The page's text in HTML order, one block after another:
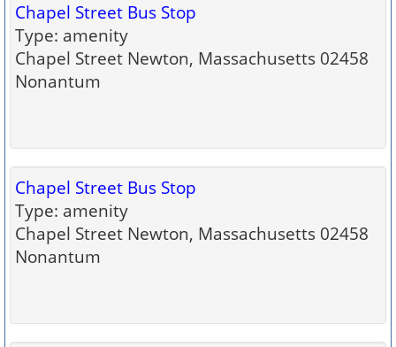
Chapel Street Bus Stop
Type: amenity
Chapel Street Newton, Massachusetts 02458
Nonantum
Chapel Street Bus Stop
Type: amenity
Chapel Street Newton, Massachusetts 02458
Nonantum